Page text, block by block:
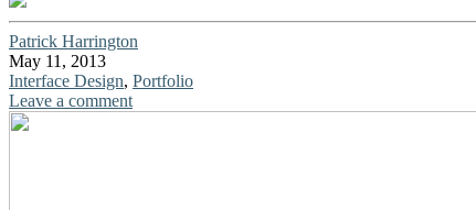
Patrick Harrington
May 11, 2013
Interface Design, Portfolio
Leave a comment